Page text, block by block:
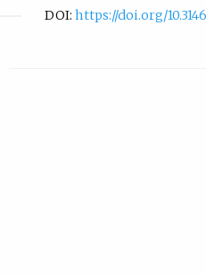
DOI: https://doi.org/